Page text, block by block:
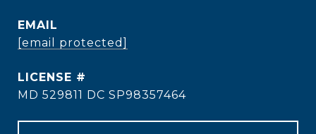
EMAIL
[email protected]
MD 529811 DC SP98357464